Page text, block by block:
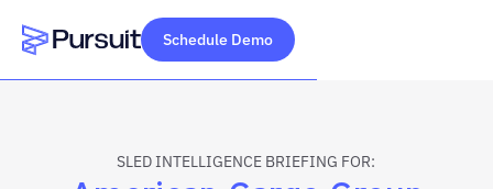
Webflow Homepage
Schedule Demo
SLED INTELLIGENCE BRIEFING FOR: